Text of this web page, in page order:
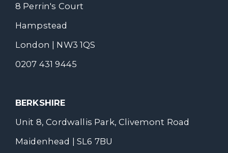
8 Perrin's Court
Hampstead
London | NW3 1QS
0207 431 9445
BERKSHIRE
Unit 8, Cordwallis Park, Clivemont Road
Maidenhead | SL6 7BU